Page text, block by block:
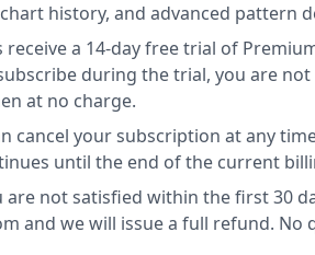
history, and advanced pattern
receive a 14-day free trial of
during the trial, you are
at no charge.
cancel your subscription at any
until the end of the current
are not satisfied within the first 30
and we will issue a full refund. No